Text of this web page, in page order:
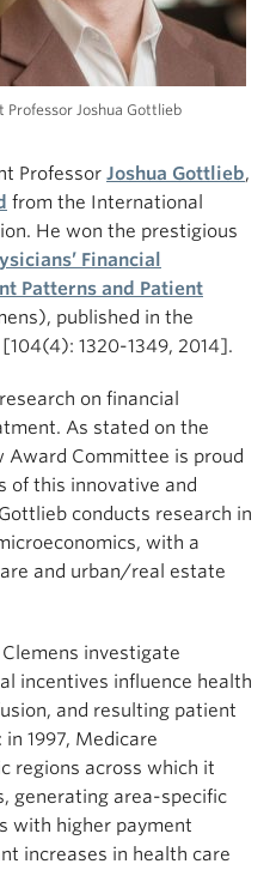
Professor Joshua Gottlieb
Professor Joshua Gottlieb,
from the International
He won the prestigious
Financial
Patterns and Patient
published in the
1320-1349, 2014].
on financial
As stated on the
Award Committee is proud
of this innovative and
conducts research in
with a
and urban/real estate
investigate
incentives influence health
and resulting patient
1997, Medicare
regions across which it
generating area-specific
with higher payment
increases in health care